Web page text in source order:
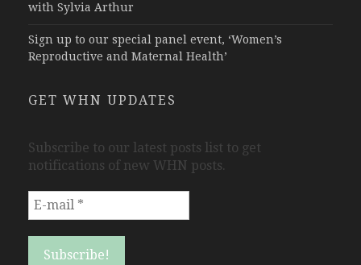
with Sylvia Arthur
Sign up to our special panel event, ‘Women’s
Reproductive and Maternal Health’
GET WHN UPDATES
Subscribe to our latest posts list to get
notifications of new WHN posts.